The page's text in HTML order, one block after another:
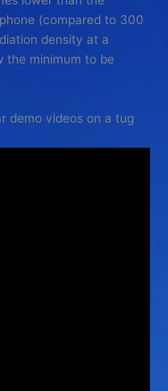
(compared to 300
density at a
the minimum to be
demo videos on a tug